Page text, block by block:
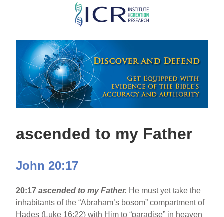
Skip
main
content
ascended to my Father
John 20:17
20:17 ascended to my Father. He must yet take the
inhabitants of the “Abraham’s bosom” compartment of
Hades (Luke 16:22) with Him to “paradise” in heaven